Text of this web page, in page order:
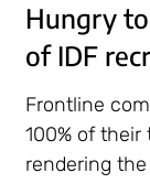
Hungry
of IDF
Frontline
100% of
rendering